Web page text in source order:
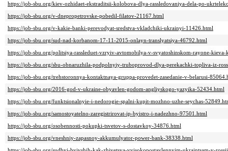
https://job-sbu.org/kiev-ozhidaet-ekstraditsii-kolobova-dlya-rassledovaniya-dela-po-
https://job-sbu.org/v-dnepropetrovske-pobedil-filatov-21167.html
https://job-sbu.org/v-kakie-banki-perevodyat-sredstva-vkladchiki-ukrainyi-11426.html
https://job-sbu.org/sud-nad-korbanom-17-11-2015-onlayn-translyatsiya-46792.html
https://job-sbu.org/politsiya-rassleduet-vzryiv-avtomobilya-v-svyatoshinskom-rayone-
https://job-sbu.org/sbu-obnaruzhila-podpolnyiy-truboprovod-dlya-perekachki-topliva-iz-
https://job-sbu.org/trehstoronnya-kontaktnaya-gruppa-provedet-zasedanie-v-belarusi-
https://job-sbu.org/2016-god-v-ukraine-obyavlen-godom-angliyskogo-yazyika-52434.html
https://job-sbu.org/funktsionalnyie-i-nedorogie-spalni-kupit-mozhno-uzhe-seychas-
https://job-sbu.org/samostoyatelno-zaregistrirovat-ip-byistro-i-nadezhno-97501.html
https://job-sbu.org/osobennosti-pokupki-tsvetov-s-dostavkoy-34876.html
https://job-sbu.org/vneshniy-zapasnoy-akkumulyator-power-bank-38338.html